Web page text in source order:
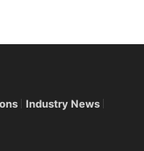
Industry News